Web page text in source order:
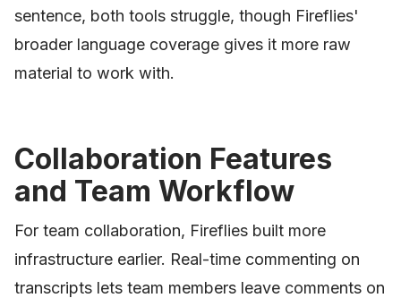
sentence, both tools struggle, though Fireflies'
broader language coverage gives it more raw
material to work with.
Collaboration Features
and Team Workflow
For team collaboration, Fireflies built more
infrastructure earlier. Real-time commenting on
transcripts lets team members leave comments on